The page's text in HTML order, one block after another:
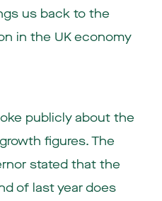
us back to the
in the UK economy
publicly about the
figures. The
stated that the
of last year does